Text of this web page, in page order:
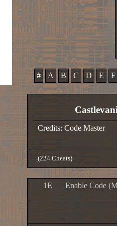
# A B C D E F
Credits: Code Master
(224 Cheats)
1E Enable Code